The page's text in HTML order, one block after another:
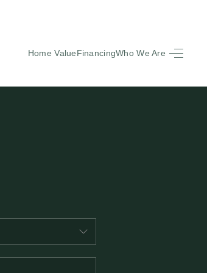
Home ValueFinancingWho We Are
FINANCING